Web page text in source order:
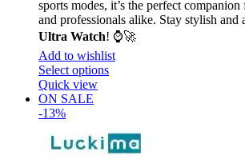
sports modes, it’s the perfect
and professionals alike. Stay stylish and
Ultra Watch! ⌚🚀
Add to wishlist
Select options
Quick view
ON SALE
-13%